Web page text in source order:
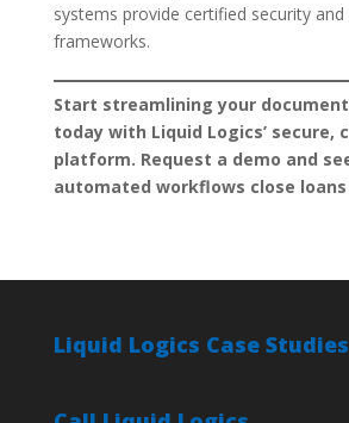
systems provide certified security
frameworks.
Start streamlining your
today with Liquid Logics’ secure,
platform. Request a demo and
automated workflows close
Liquid Logics Case Studies